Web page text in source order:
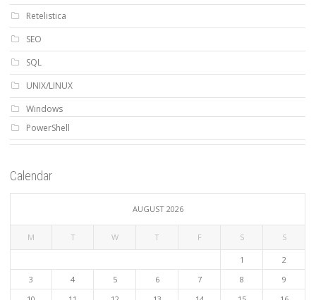
Retelistica
SEO
SQL
UNIX/LINUX
Windows
PowerShell
Calendar
AUGUST 2026
M T W T F S S
1
2
3
4 5 6 7 8
9